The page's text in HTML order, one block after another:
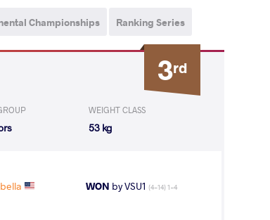
Championships Ranking Series
3rd
WEIGHT CLASS
53 kg
WON by VSU1 (4-14) 1-4